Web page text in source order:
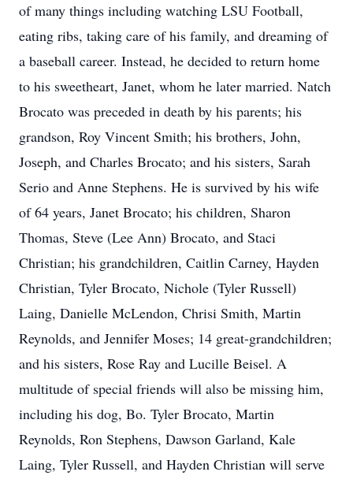
of many things including watching LSU Football,
eating ribs, taking care of his family, and dreaming of
a baseball career. Instead, he decided to return home
to his sweetheart, Janet, whom he later married. Natch
Brocato was preceded in death by his parents; his
grandson, Roy Vincent Smith; his brothers, John,
Joseph, and Charles Brocato; and his sisters, Sarah
Serio and Anne Stephens. He is survived by his wife
of 64 years, Janet Brocato; his children, Sharon
Thomas, Steve (Lee Ann) Brocato, and Staci
Christian; his grandchildren, Caitlin Carney, Hayden
Christian, Tyler Brocato, Nichole (Tyler Russell)
Laing, Danielle McLendon, Chrisi Smith, Martin
Reynolds, and Jennifer Moses; 14 great-grandchildren;
and his sisters, Rose Ray and Lucille Beisel. A
multitude of special friends will also be missing him,
including his dog, Bo. Tyler Brocato, Martin
Reynolds, Ron Stephens, Dawson Garland, Kale
Laing, Tyler Russell, and Hayden Christian will serve